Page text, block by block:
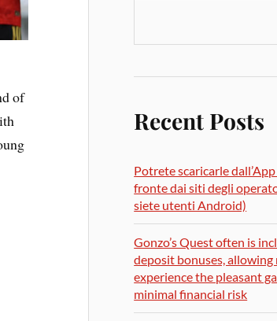
of
Recent Posts
Potrete scaricarle
fronte dai siti degli
siete utenti Android)
Gonzo’s Quest often is
deposit bonuses, allowing
experience the pleasant
minimal financial risk